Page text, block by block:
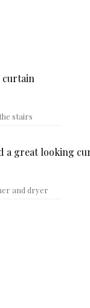
stairs
and dryer